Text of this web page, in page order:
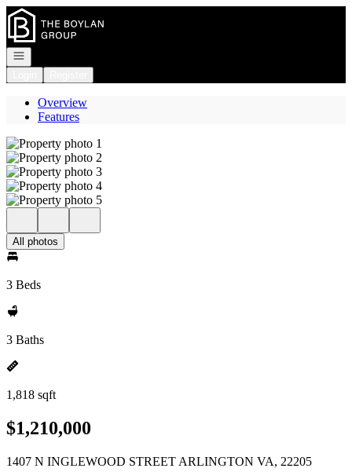
Go to: Homepage
Open navigation
Overview
Features
All photos
3 Beds
3 Baths
1,818 sqft
$1,210,000
1407 N INGLEWOOD STREET ARLINGTON VA, 22205